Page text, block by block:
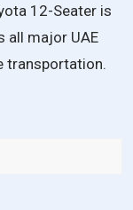
12-Seater is
all major UAE
transportation.